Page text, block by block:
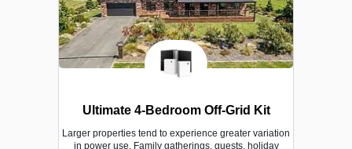
Ultimate 4-Bedroom Off-Grid Kit
Larger properties tend to experience greater variation
in power use. Family gatherings, guests, holiday